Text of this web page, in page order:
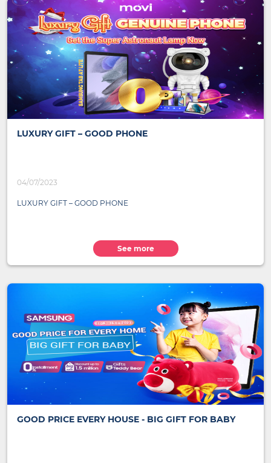
LUXURY GIFT – GOOD PHONE
04/07/2023
LUXURY GIFT – GOOD PHONE
See more
GOOD PRICE EVERY HOUSE - BIG GIFT FOR BABY